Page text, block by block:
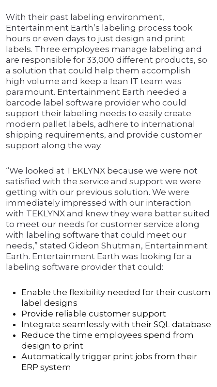
With their past labeling environment,
Entertainment Earth’s labeling process took
hours or even days to just design and print
labels. Three employees manage labeling and
are responsible for 33,000 different products, so
a solution that could help them accomplish
high volume and keep a lean IT team was
paramount. Entertainment Earth needed a
barcode label software provider who could
support their labeling needs to easily create
modern pallet labels, adhere to international
shipping requirements, and provide customer
support along the way.
“We looked at TEKLYNX because we were not
satisfied with the service and support we were
getting with our previous solution. We were
immediately impressed with our interaction
with TEKLYNX and knew they were better suited
to meet our needs for customer service along
with labeling software that could meet our
needs,” stated Gideon Shutman, Entertainment
Earth. Entertainment Earth was looking for a
labeling software provider that could:
Enable the flexibility needed for their custom
label designs
Provide reliable customer support
Integrate seamlessly with their SQL database
Reduce the time employees spend from
design to print
Automatically trigger print jobs from their
ERP system